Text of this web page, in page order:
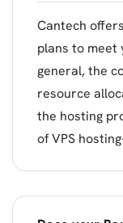
Cantech
plans to meet
general, the
resource
the hosting
of VPS